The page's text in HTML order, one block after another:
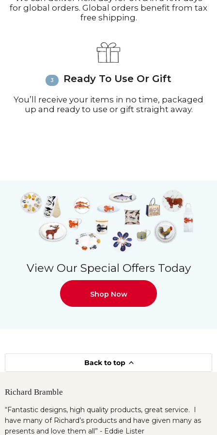
for global orders. Global orders benefit from tax
free shipping.
Ready To Use Or Gift
You’ll receive your items in no time, packaged
up and ready to use or gift straight away.
View Our Special Offers Today
Shop Now
Back to top
Richard Bramble
“Fantastic designs, high quality products, great service. I
have many of Richard’s products and have given many as
presents and love them all” - Eddie Lister